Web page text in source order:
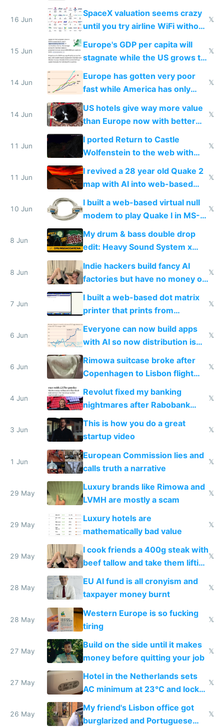
16 Jun
SpaceX valuation seems crazy
until you try airline WiFi without
Starlink
𝕏
15 Jun
Europe's GDP per capita will
stagnate while the US grows to
twice as rich by 2030
𝕏
14 Jun
Europe has gotten very poor
fast while America has only
gotten richer
𝕏
14 Jun
US hotels give way more value
than Europe now with better
AC and amenities
𝕏
11 Jun
I ported Return to Castle
Wolfenstein to the web with
multiplayer in an hour using AI
𝕏
11 Jun
I revived a 28 year old Quake 2
map with AI into web-based
multiplayer
𝕏
10 Jun
I built a web-based virtual null
modem to play Quake I in MS-
DOS in multiplayer online
𝕏
8 Jun
My drum & bass double drop
edit: Heavy Sound System x
Shadow People
8 Jun
Indie hackers build fancy AI
factories but have no money or
traffic
𝕏
7 Jun
I built a web-based dot matrix
printer that prints from
Windows 3.11
𝕏
6 Jun
Everyone can now build apps
with AI so now distribution is
the real challenge
𝕏
6 Jun
Rimowa suitcase broke after
Copenhagen to Lisbon flight
and why avoid luxury brands
𝕏
4 Jun
Revolut fixed my banking
nightmares after Rabobank
froze my card in Bali and made
me homeless in the US
𝕏
3 Jun
This is how you do a great
startup video
𝕏
1 Jun
European Commission lies and
calls truth a narrative
𝕏
29 May
Luxury brands like Rimowa and
LVMH are mostly a scam
𝕏
29 May
Luxury hotels are
mathematically bad value
𝕏
29 May
I cook friends a 400g steak with
beef tallow and take them lifting
to cure tiredness depression or
𝕏
28 May
EU AI fund is all cronyism and
taxpayer money burnt
𝕏
28 May
Western Europe is so fucking
tiring
𝕏
27 May
Build on the side until it makes
money before quitting your job
𝕏
27 May
Hotel in the Netherlands sets
AC minimum at 23°C and locks
windows for security
𝕏
26 May
My friend's Lisbon office got
burglarized and Portuguese
𝕏